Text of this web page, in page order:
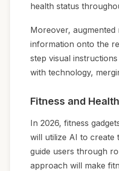
health status
Moreover, augmented
information onto the
step visual
with technology,
Fitness and
In 2026, fitness
will utilize AI to create
guide users through
approach will make